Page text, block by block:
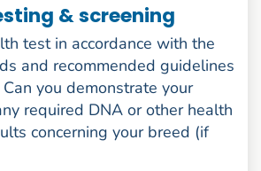
& screening
test in accordance with the
and recommended guidelines
you demonstrate your
required DNA or other health
concerning your breed (if